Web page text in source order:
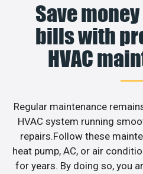
Save
bills with
HVAC
Regular maintenance
HVAC system running
repairs.Follow these
heat pump, AC, or air
for years. By doing so, you